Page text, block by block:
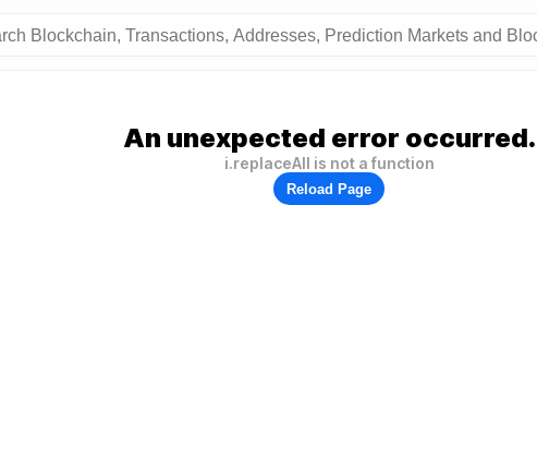
An unexpected error occurred.
i.replaceAll is not a function
Reload Page